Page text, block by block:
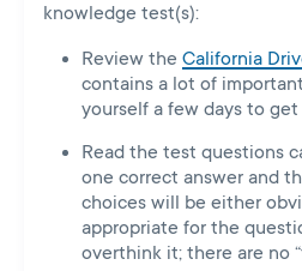
knowledge test(s):
Review the California
contains a lot of
yourself a few days to
Read the test questions
one correct answer and
choices will be either
appropriate for the
overthink it; there are no